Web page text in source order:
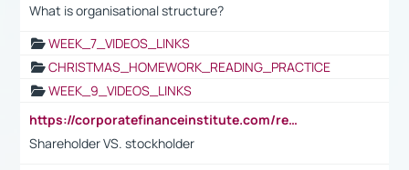
What is organisational structure?
WEEK_7_VIDEOS_LINKS
CHRISTMAS_HOMEWORK_READING_PRACTICE
WEEK_9_VIDEOS_LINKS
https://corporatefinanceinstitute.com/resources/accounting/stakeholder-vs-shareholder/
Shareholder VS. stockholder